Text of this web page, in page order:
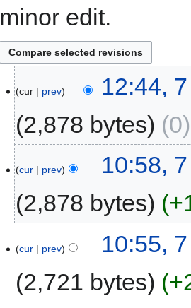
minor edit.
cur prev
12:44,
2,878 bytes
0
cur prev
10:58,
2,878 bytes
cur prev
10:55,
2,721 bytes